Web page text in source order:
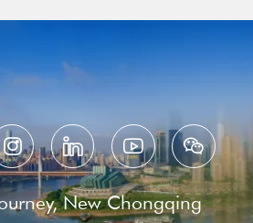
   
New Chongqing